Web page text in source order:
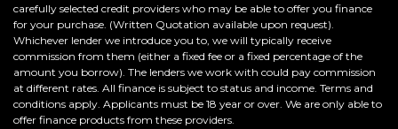
carefully selected credit providers who may be able to offer you finance
for your purchase. (Written Quotation available upon request).
Whichever lender we introduce you to, we will typically receive
commission from them (either a fixed fee or a fixed percentage of the
amount you borrow). The lenders we work with could pay commission
at different rates. All finance is subject to status and income. Terms and
conditions apply. Applicants must be 18 year or over. We are only able to
offer finance products from these providers.